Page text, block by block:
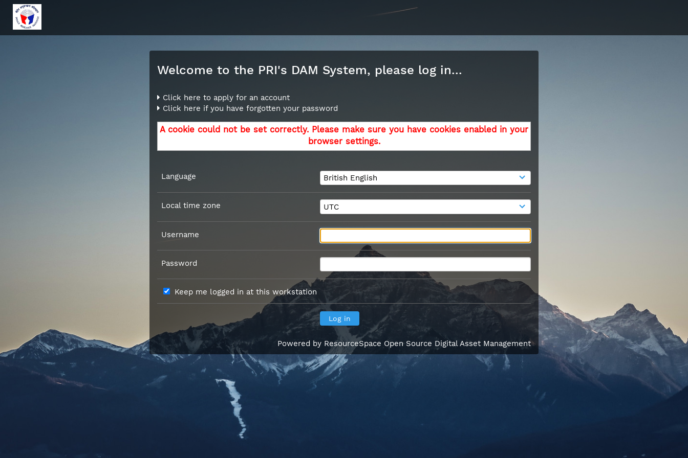
Welcome to the PRI's DAM System, please log in...
Click here to apply for an account
Click here if you have forgotten your password
A cookie could not be set correctly. Please make sure you have cookies enabled in your
browser settings.
Language
Local time zone
Username
Password
Keep me logged in at this workstation
Powered by ResourceSpace Open Source Digital Asset Management